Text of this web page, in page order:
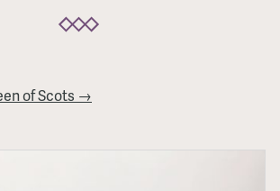
of Scots →